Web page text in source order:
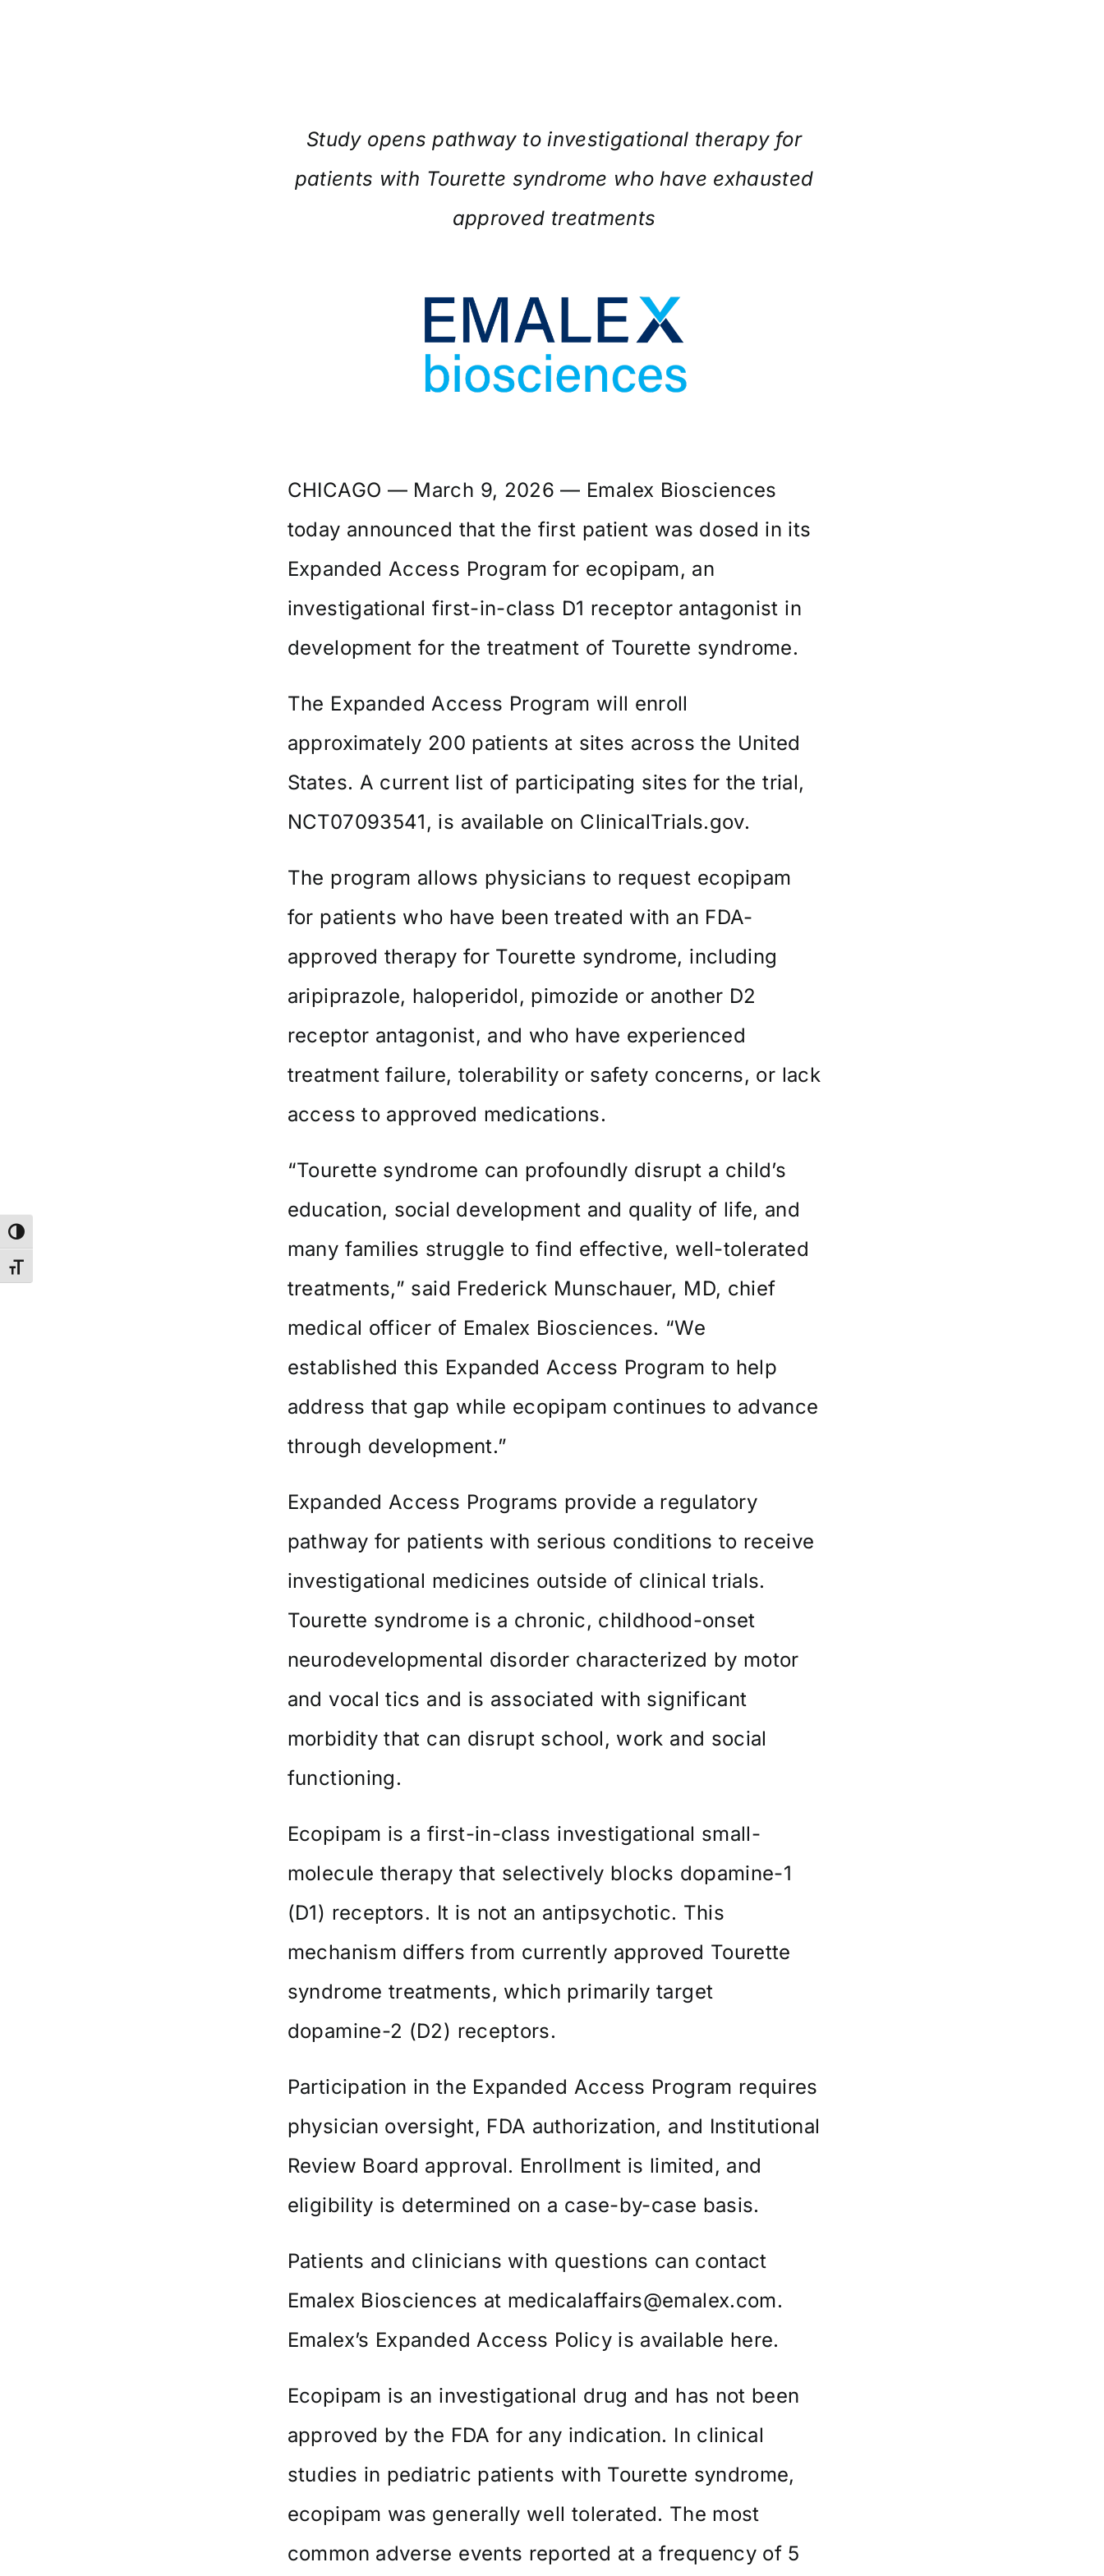
Toggle High Contrast
Toggle Font size
Study opens pathway to investigational therapy for
patients with Tourette syndrome who have exhausted
approved treatments
CHICAGO — March 9, 2026 — Emalex Biosciences
today announced that the first patient was dosed in its
Expanded Access Program for ecopipam, an
investigational first-in-class D1 receptor antagonist in
development for the treatment of Tourette syndrome.
The Expanded Access Program will enroll
approximately 200 patients at sites across the United
States. A current list of participating sites for the trial,
NCT07093541, is available on ClinicalTrials.gov.
The program allows physicians to request ecopipam
for patients who have been treated with an FDA-
approved therapy for Tourette syndrome, including
aripiprazole, haloperidol, pimozide or another D2
receptor antagonist, and who have experienced
treatment failure, tolerability or safety concerns, or lack
access to approved medications.
“Tourette syndrome can profoundly disrupt a child’s
education, social development and quality of life, and
many families struggle to find effective, well-tolerated
treatments,” said Frederick Munschauer, MD, chief
medical officer of Emalex Biosciences. “We
established this Expanded Access Program to help
address that gap while ecopipam continues to advance
through development.”
Expanded Access Programs provide a regulatory
pathway for patients with serious conditions to receive
investigational medicines outside of clinical trials.
Tourette syndrome is a chronic, childhood-onset
neurodevelopmental disorder characterized by motor
and vocal tics and is associated with significant
morbidity that can disrupt school, work and social
functioning.
Ecopipam is a first-in-class investigational small-
molecule therapy that selectively blocks dopamine-1
(D1) receptors. It is not an antipsychotic. This
mechanism differs from currently approved Tourette
syndrome treatments, which primarily target
dopamine-2 (D2) receptors.
Participation in the Expanded Access Program requires
physician oversight, FDA authorization, and Institutional
Review Board approval. Enrollment is limited, and
eligibility is determined on a case-by-case basis.
Patients and clinicians with questions can contact
Emalex Biosciences at medicalaffairs@emalex.com.
Emalex’s Expanded Access Policy is available here.
Ecopipam is an investigational drug and has not been
approved by the FDA for any indication. In clinical
studies in pediatric patients with Tourette syndrome,
ecopipam was generally well tolerated. The most
common adverse events reported at a frequency of 5